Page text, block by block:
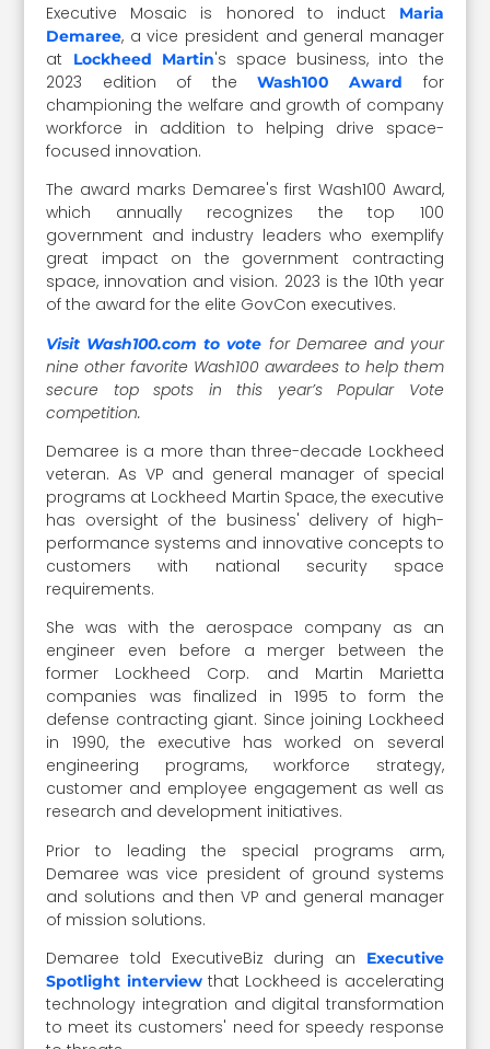
Executive Mosaic is honored to induct
Maria
Demaree, a vice president and general manager
at
Lockheed Martin's space business, into the
2023 edition of the Wash100 Award
for
championing the welfare and growth of company
workforce in addition to helping drive space-
focused innovation.
The award marks Demaree's first Wash100 Award,
which annually recognizes the top 100
government and industry leaders who exemplify
great impact on the government contracting
space, innovation and vision. 2023 is the 10th year
of the award for the elite GovCon executives.
Visit Wash100.com to vote for Demaree and your
nine other favorite Wash100 awardees to help them
secure top spots in this year’s Popular Vote
competition.
Demaree is a more than three-decade Lockheed
veteran. As VP and general manager of special
programs at Lockheed Martin Space, the executive
has oversight of the business' delivery of high-
performance systems and innovative concepts to
customers with national security space
requirements.
She was with the aerospace company as an
engineer even before a merger between the
former Lockheed Corp. and Martin Marietta
companies was finalized in 1995 to form the
defense contracting giant. Since joining Lockheed
in 1990, the executive has worked on several
engineering programs, workforce strategy,
customer and employee engagement as well as
research and development initiatives.
Prior to leading the special programs arm,
Demaree was vice president of ground systems
and solutions and then VP and general manager
of mission solutions.
Demaree told ExecutiveBiz during an
Executive
Spotlight interviewthat Lockheed is accelerating
technology integration and digital transformation
to meet its customers' need for speedy response